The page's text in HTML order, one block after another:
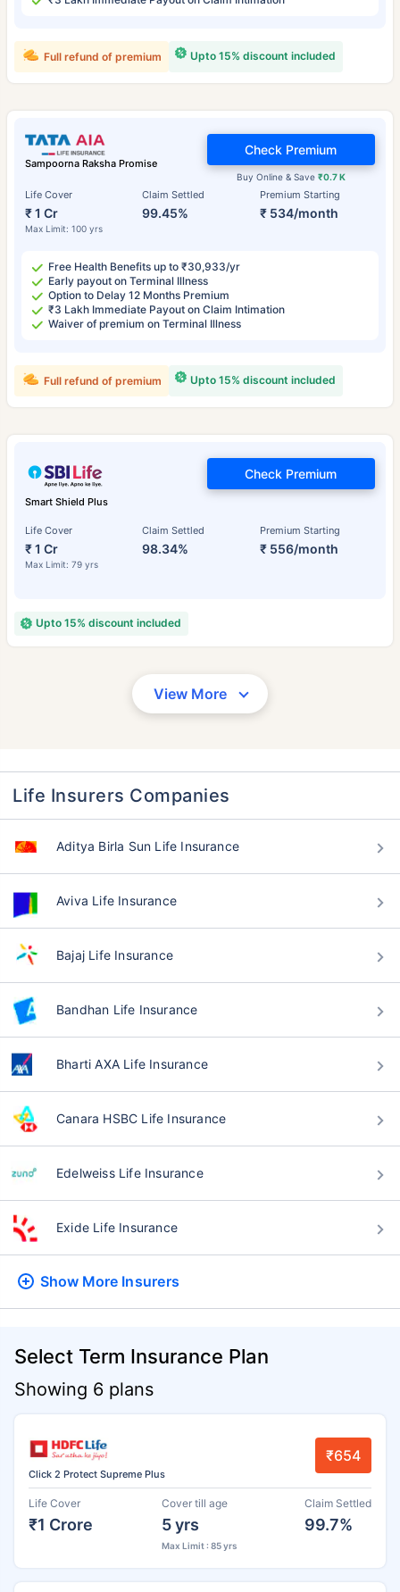
Upto 15% discount included
Full refund of premium
Sampoorna Raksha Promise
Life Cover
₹ 1 Cr
Max Limit: 100 yrs
Claim Settled
99.45%
Premium Starting
₹ 534/month
Buy Online & Save ₹0.7 K
Check Premium
Free Health Benefits up to ₹30,933/yr
Early payout on Terminal Illness
Option to Delay 12 Months Premium
₹3 Lakh Immediate Payout on Claim Intimation
Waiver of premium on Terminal Illness
Upto 15% discount included
Full refund of premium
Smart Shield Plus
Life Cover
₹ 1 Cr
Max Limit: 79 yrs
Claim Settled
98.34%
Premium Starting
₹ 556/month
Check Premium
Upto 15% discount included
View More
Life Insurers Companies
Aditya Birla Sun Life Insurance
Aviva Life Insurance
Bajaj Life Insurance
Bandhan Life Insurance
Bharti AXA Life Insurance
Canara HSBC Life Insurance
Edelweiss Life Insurance
Exide Life Insurance
Show More Insurers
Select Term Insurance Plan
Showing 6 plans
Click 2 Protect Supreme Plus
₹654
Life Cover
₹1 Crore
Cover till age
5 yrs
Max Limit : 85 yrs
Claim Settled
99.7%